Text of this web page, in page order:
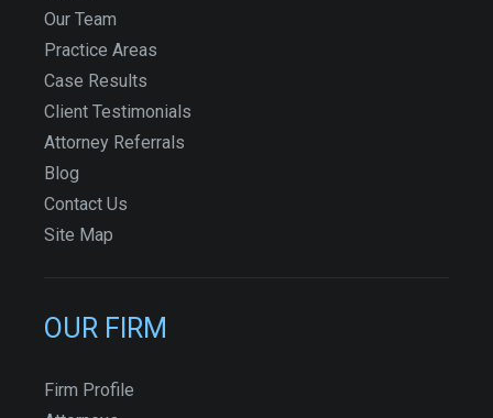
Our Team
Practice Areas
Case Results
Client Testimonials
Attorney Referrals
Blog
Contact Us
Site Map
OUR FIRM
Firm Profile